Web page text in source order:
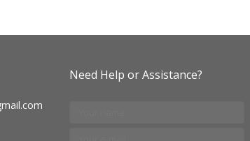
Need Help or Assistance?